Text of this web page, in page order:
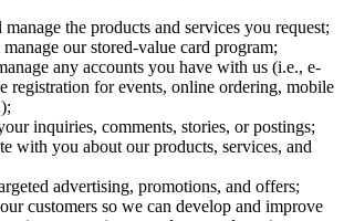
the products and services you request;
our stored-value card program;
any accounts you have with us (i.e., e-
registration for events, online ordering, mobile
inquiries, comments, stories, or postings;
with you about our products, services, and
advertising, promotions, and offers;
customers so we can develop and improve